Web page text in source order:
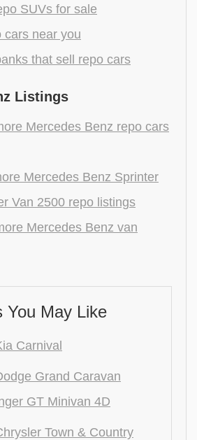
SUVs for sale
cars near you
that sell repo cars
Listings
Mercedes Benz repo cars
Mercedes Benz Sprinter
Van 2500 repo listings
Mercedes Benz van
You May Like
Carnival
Grand Caravan
GT Minivan 4D
Town & Country